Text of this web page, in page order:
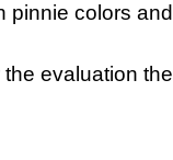
pinnie colors
evaluation